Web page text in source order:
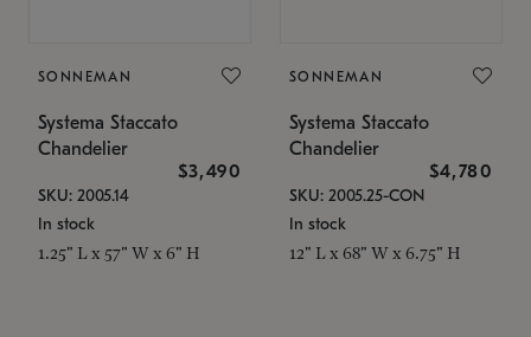
SONNEMAN
Systema Staccato
Chandelier
$3,490
SKU: 2005.14
In stock
1.25" L x 57" W x 6" H
SONNEMAN
Systema Staccato
Chandelier
$4,780
SKU: 2005.25-CON
In stock
12" L x 68" W x 6.75" H